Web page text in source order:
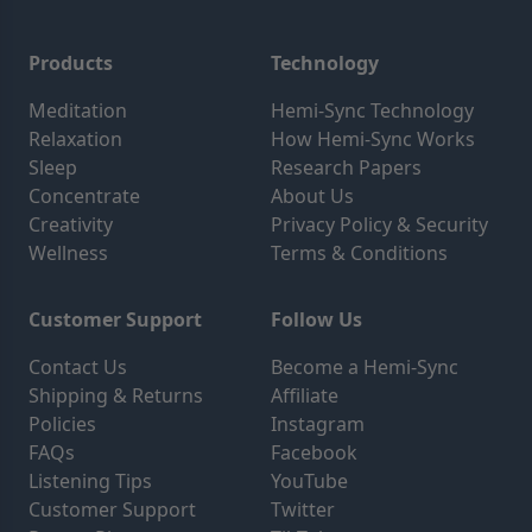
Products
Meditation
Relaxation
Sleep
Concentrate
Creativity
Wellness
Technology
Hemi-Sync Technology
How Hemi-Sync Works
Research Papers
About Us
Privacy Policy & Security
Terms & Conditions
Customer Support
Contact Us
Shipping & Returns
Policies
FAQs
Listening Tips
Customer Support
Follow Us
Become a Hemi-Sync
Affiliate
Instagram
Facebook
YouTube
Twitter